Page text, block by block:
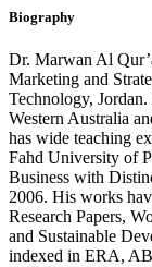
Biography
Dr. Marwan Al
Marketing and
Technology,
Western Australia
has wide teaching
Fahd University of
Business with
2006. His works
Research Papers,
and Sustainable
indexed in ERA,